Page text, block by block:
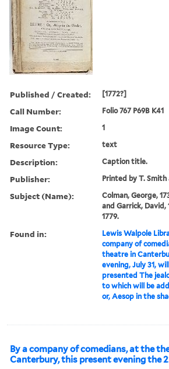
Published / Created: [1772?]
Call Number: Folio 767 P69B K41
Image Count: 1
Resource Type: text
Description: Caption title.
Publisher: Printed by T. Smith
Subject (Name):
Colman, George,
and Garrick, David,
1779.
Found in: Lewis Walpole
company of
theatre in
evening, July 31,
presented The
to which will be
or, Aesop in the
By a company of comedians, at the
Canterbury, this present evening the